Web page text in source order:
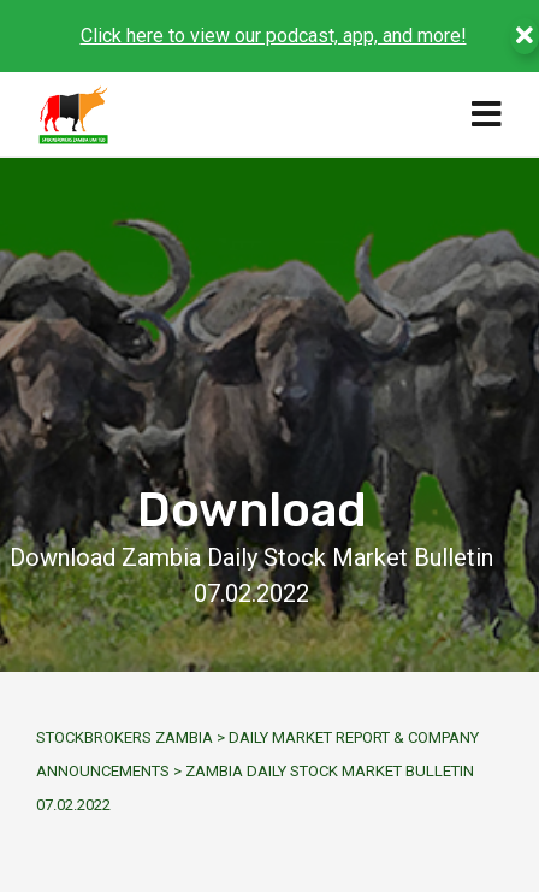
Click here to view our podcast, app, and more!
Download
Download Zambia Daily Stock Market Bulletin
07.02.2022
STOCKBROKERS ZAMBIA > DAILY MARKET REPORT & COMPANY
ANNOUNCEMENTS > ZAMBIA DAILY STOCK MARKET BULLETIN
07.02.2022